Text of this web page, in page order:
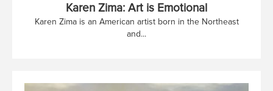
Karen Zima: Art is Emotional
Karen Zima is an American artist born in the Northeast
and...